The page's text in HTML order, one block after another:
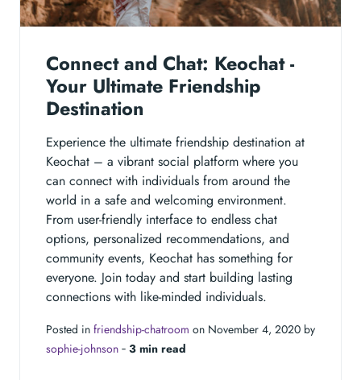
Connect and Chat: Keochat -
Your Ultimate Friendship
Destination
Experience the ultimate friendship destination at
Keochat – a vibrant social platform where you
can connect with individuals from around the
world in a safe and welcoming environment.
From user-friendly interface to endless chat
options, personalized recommendations, and
community events, Keochat has something for
everyone. Join today and start building lasting
connections with like-minded individuals.
Posted in friendship-chatroom on November 4, 2020 by
sophie-johnson ‐ 3 min read